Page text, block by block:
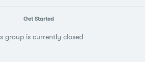
Get Started
group is currently closed